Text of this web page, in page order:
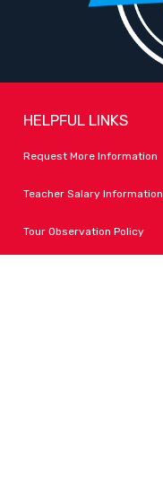
HELPFUL LINKS
Request More Information
Teacher Salary Information
Tour Observation Policy